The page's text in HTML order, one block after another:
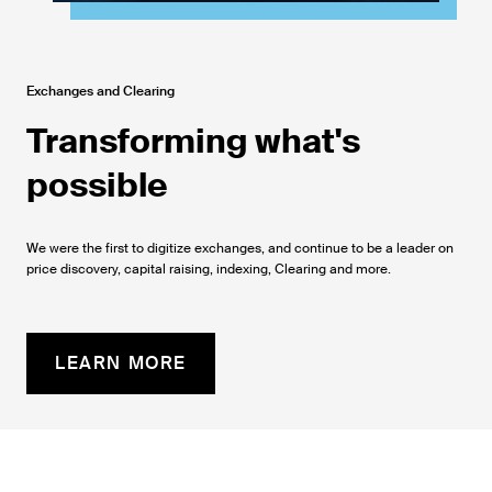
Exchanges and Clearing
Transforming what's
possible
We were the first to digitize exchanges, and continue to be a leader on
price discovery, capital raising, indexing, Clearing and more.
LEARN MORE